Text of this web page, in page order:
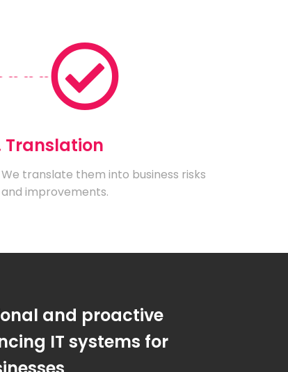
Translation
We translate them into business risks
and improvements.
and proactive
IT systems for